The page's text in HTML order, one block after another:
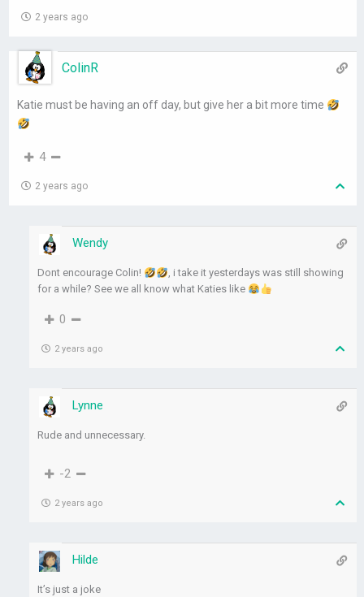
2 years ago
ColinR
Katie must be having an off day, but give her a bit more time
4
2 years ago
Wendy
Dont encourage Colin!
, i take it yesterdays was still showing
for a while? See we all know what Katies like
0
2 years ago
Lynne
Rude and unnecessary.
-2
2 years ago
Hilde
It’s just a joke